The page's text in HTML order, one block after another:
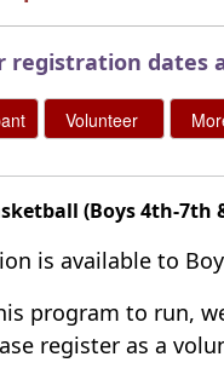
registration dates
(Boys 4th-7th
is available to
program to run,
register as a